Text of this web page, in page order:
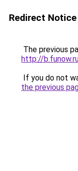
Redirect Notice
The previous
http://
If you do not
the previous